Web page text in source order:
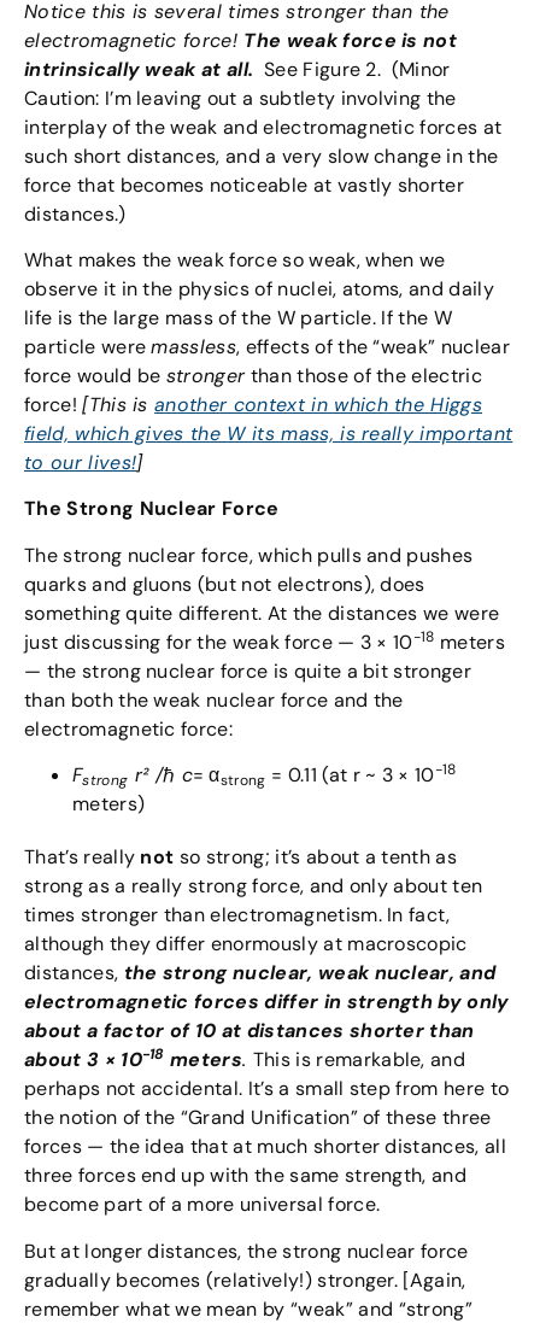
Notice this is several times stronger than the
electromagnetic force! The weak force is not
intrinsically weak at all. See Figure 2. (Minor
Caution: I’m leaving out a subtlety involving the
interplay of the weak and electromagnetic forces at
such short distances, and a very slow change in the
force that becomes noticeable at vastly shorter
distances.)
What makes the weak force so weak, when we
observe it in the physics of nuclei, atoms, and daily
life is the large mass of the W particle. If the W
particle weremassless, effects of the “weak” nuclear
force would be strongerthan those of the electric
force![This isanother context in which the Higgs
field, which gives the W its mass, is really important
to our lives!]
The Strong Nuclear Force
The strong nuclear force, which pulls and pushes
quarks and gluons (but not electrons), does
something quite different. At the distances we were
just discussing for the weak force — 3 × 10-18 meters
— the strong nuclear force is quite a bit stronger
than both the weak nuclear force and the
electromagnetic force:
Fstrong r² /ℏ c= αstrong = 0.11 (at r ~ 3 × 10-18
meters)
That’s really not so strong; it’s about a tenth as
strong as a really strong force, and only about ten
times stronger than electromagnetism. In fact,
although they differ enormously at macroscopic
distances, the strong nuclear, weak nuclear, and
electromagnetic forces differ in strength by only
about a factor of 10 at distances shorter than
about 3 × 10-18 meters. This is remarkable, and
perhaps not accidental. It’s a small step from here to
the notion of the “Grand Unification” of these three
forces — the idea that at much shorter distances, all
three forces end up with the same strength, and
become part of a more universal force.
But at longer distances, the strong nuclear force
gradually becomes (relatively!) stronger. [Again,
remember what we mean by “weak” and “strong”